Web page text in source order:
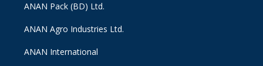
ANAN Pack (BD) Ltd.
ANAN Agro Industries Ltd.
ANAN International